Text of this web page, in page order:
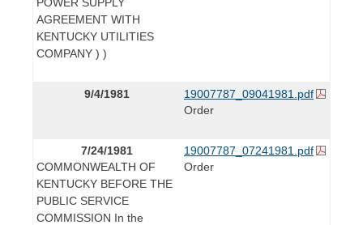
AGREEMENT WITH
KENTUCKY UTILITIES
COMPANY ) )
9/4/1981
19007787_09041981.pdf
Order
7/24/1981
COMMONWEALTH OF
KENTUCKY BEFORE THE
PUBLIC SERVICE
COMMISSION In the
19007787_07241981.pdf
Order